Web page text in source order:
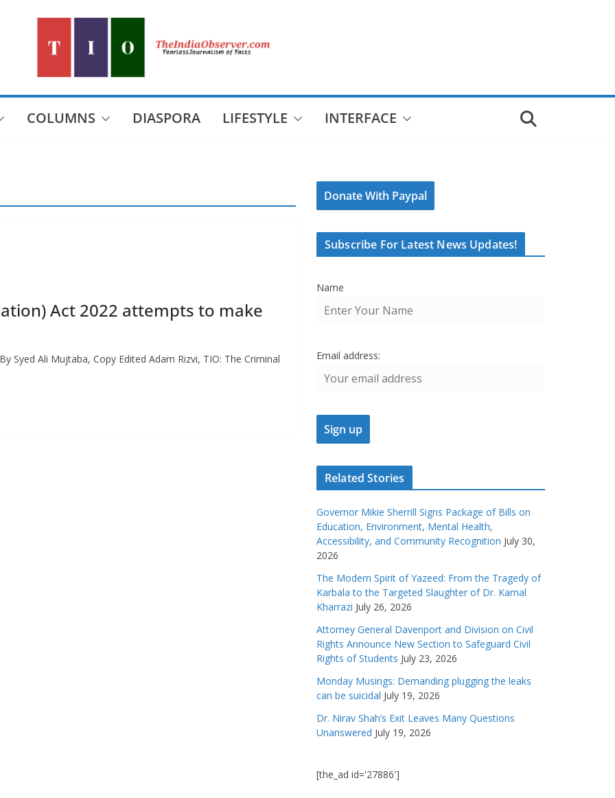
COLUMNS DIASPORA LIFESTYLE INTERFACE
Act 2022 attempts to make
Syed Ali Mujtaba, Copy Edited Adam Rizvi, TIO: The Criminal
Donate With Paypal
Subscribe For Latest News Updates!
Name
Email address:
Related Stories
Governor Mikie Sherrill Signs Package of Bills on
Education, Environment, Mental Health,
Accessibility, and Community Recognition July 30,
2026
The Modern Spirit of Yazeed: From the Tragedy of
Karbala to the Targeted Slaughter of Dr. Kamal
Kharrazi July 26, 2026
Attorney General Davenport and Division on Civil
Rights Announce New Section to Safeguard Civil
Rights of Students July 23, 2026
Monday Musings: Demanding plugging the leaks
can be suicidal July 19, 2026
Dr. Nirav Shah’s Exit Leaves Many Questions
Unanswered July 19, 2026
[the_ad id='27886']